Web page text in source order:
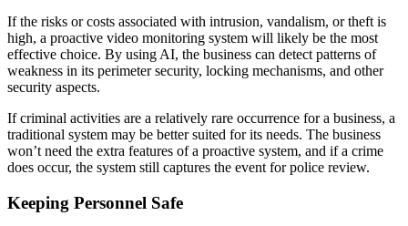
If the risks or costs associated with intrusion, vandalism, or theft is
high, a proactive video monitoring system will likely be the most
effective choice. By using AI, the business can detect patterns of
weakness in its perimeter security, locking mechanisms, and other
security aspects.
If criminal activities are a relatively rare occurrence for a business, a
traditional system may be better suited for its needs. The business
won’t need the extra features of a proactive system, and if a crime
does occur, the system still captures the event for police review.
Keeping Personnel Safe